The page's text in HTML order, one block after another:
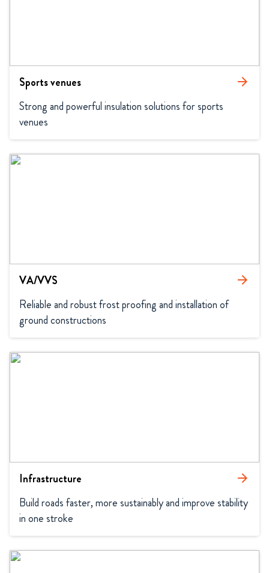
Sports venues arrow_forward
Strong and powerful insulation solutions for sports
venues
VA/VVS arrow_forward
Reliable and robust frost proofing and installation of
ground constructions
Infrastructure arrow_forward
Build roads faster, more sustainably and improve stability
in one stroke